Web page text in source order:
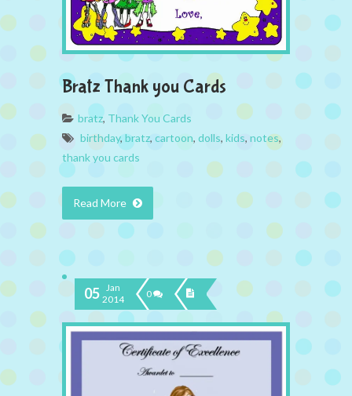
Bratz Thank you Cards
bratz, Thank You Cards
birthday,bratz, cartoon, dolls, kids, notes,
thank you cards
Read More
05 Jan
2014
0